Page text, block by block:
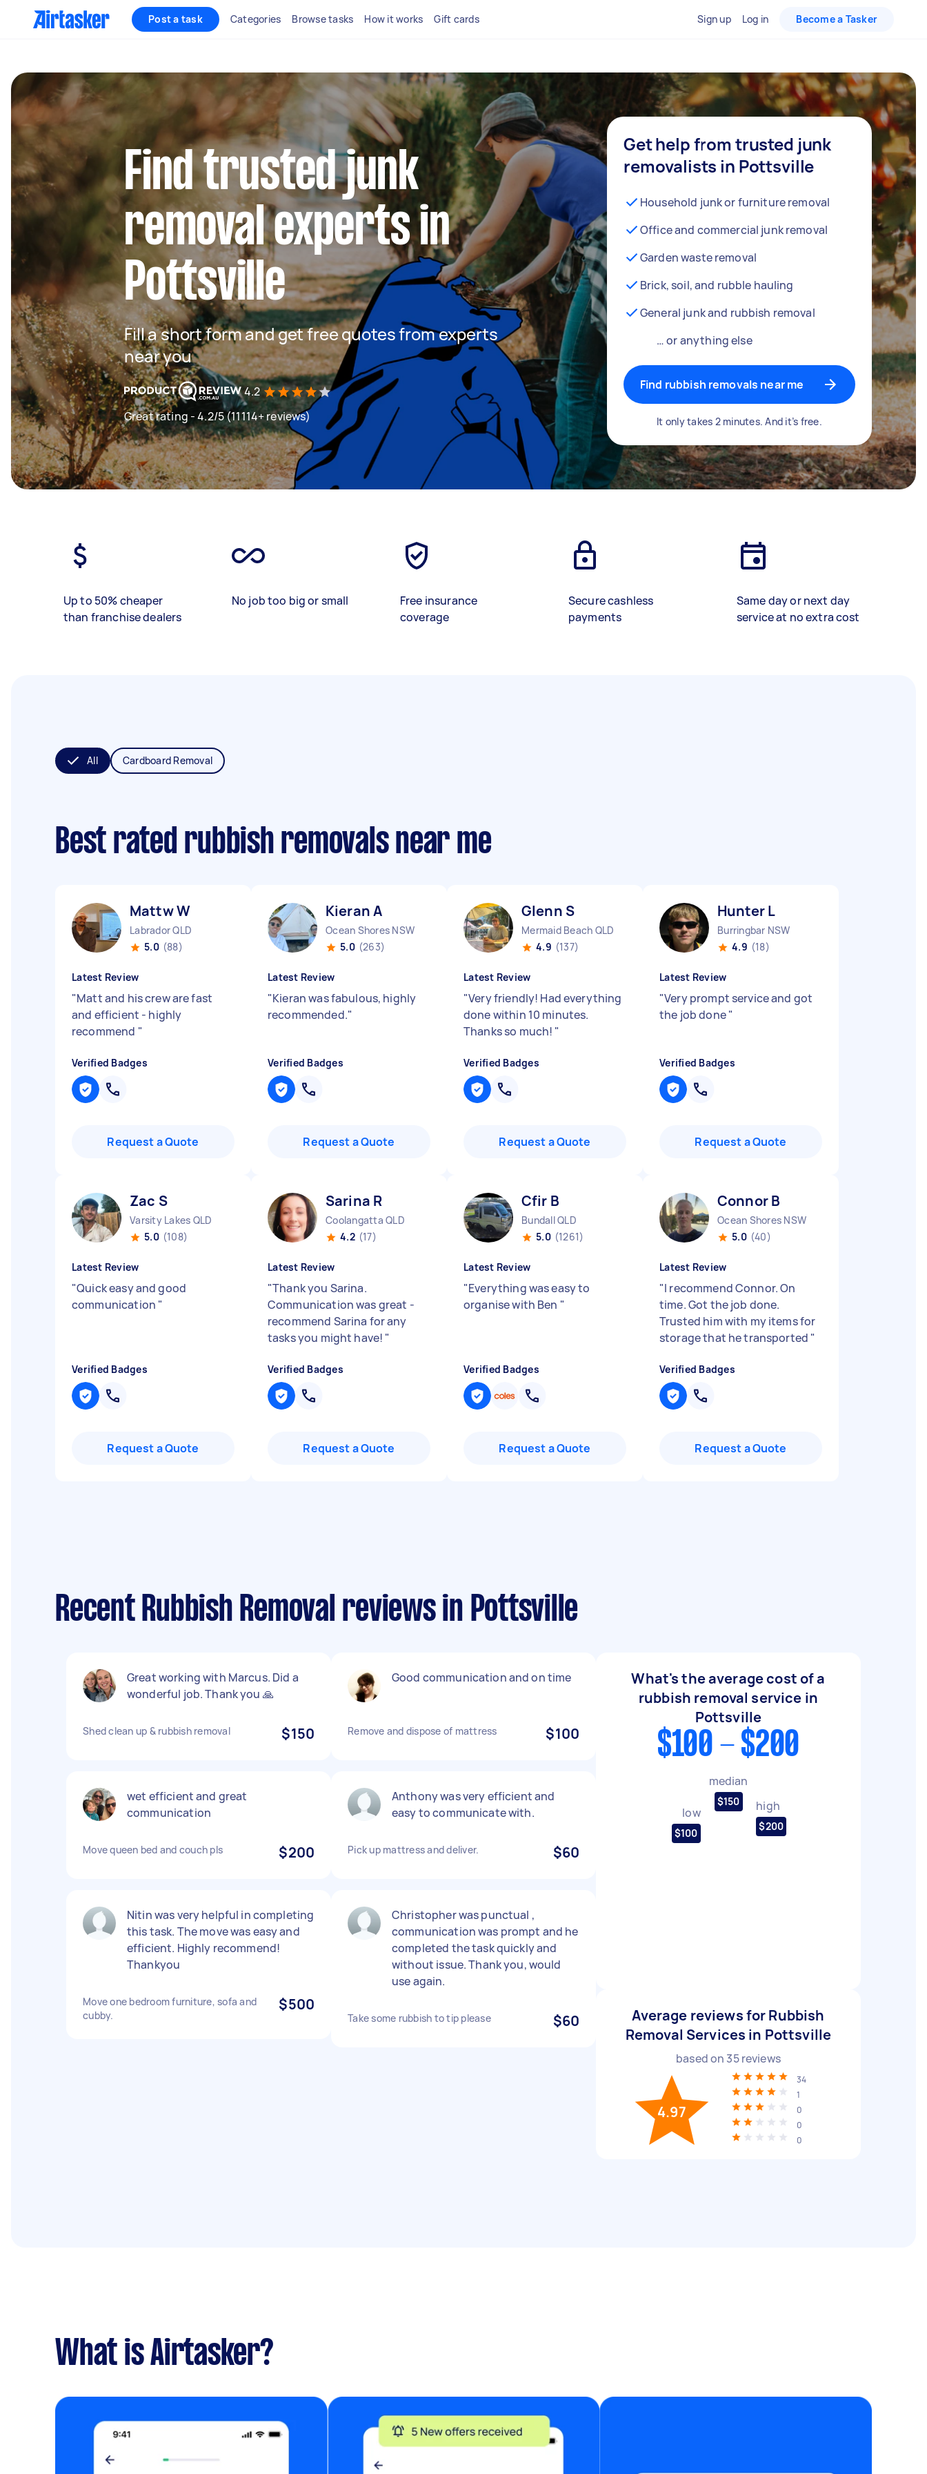
Post a task Categories Browse tasks How it works Gift cards Sign up Log in Become a Tasker
Find trusted junk
removal experts in
Pottsville
Fill a short form and get free quotes from experts
near you
4.2
Great rating - 4.2/5 (11114+ reviews)
Get help from trusted junk
removalists in Pottsville
Household junk or furniture removal
Office and commercial junk removal
Garden waste removal
Brick, soil, and rubble hauling
General junk and rubbish removal
… or anything else
Find rubbish removals near me
It only takes 2 minutes. And it’s free.
Up to 50% cheaper
than franchise dealers
No job too big or small
Free insurance
coverage
Secure cashless
payments
Same day or next day
service at no extra cost
All Cardboard Removal
Best rated rubbish removals near me
Mattw W
Labrador QLD
5.0 (88)
Latest Review
"Matt and his crew are fast
and efficient - highly
recommend "
Verified Badges
Request a Quote
Kieran A
Ocean Shores NSW
5.0 (263)
Latest Review
"Kieran was fabulous, highly
recommended."
Verified Badges
Request a Quote
Glenn S
Mermaid Beach QLD
4.9 (137)
Latest Review
"Very friendly! Had everything
done within 10 minutes.
Thanks so much! "
Verified Badges
Request a Quote
Hunter L
Burringbar NSW
4.9 (18)
Latest Review
"Very prompt service and got
the job done"
Verified Badges
Request a Quote
Zac S
Varsity Lakes QLD
5.0 (108)
Latest Review
"Quick easy and good
communication "
Verified Badges
Request a Quote
Sarina R
Coolangatta QLD
4.2 (17)
Latest Review
"Thank you Sarina.
Communication was great -
recommend Sarina for any
tasks you might have! "
Verified Badges
Request a Quote
Cfir B
Bundall QLD
5.0 (1261)
Latest Review
"Everything was easy to
organise with Ben "
Verified Badges
Request a Quote
Connor B
Ocean Shores NSW
5.0 (40)
Latest Review
"I recommend Connor. On
time. Got the job done.
Trusted him with my items for
storage that he transported "
Verified Badges
Request a Quote
Recent Rubbish Removal reviews in Pottsville
Great working with Marcus. Did a
wonderful job. Thank you 🙏
Shed clean up & rubbish removal $150
wet efficient and great
communication
Move queen bed and couch pls $200
Nitin was very helpful in completing
this task. The move was easy and
efficient. Highly recommend!
Thankyou
Move one bedroom furniture, sofa and
cubby.
$500
Good communication and on time
Remove and dispose of mattress $100
Anthony was very efficient and
easy to communicate with.
Pick up mattress and deliver. $60
Christopher was punctual ,
communication was prompt and he
completed the task quickly and
without issue. Thank you, would
use again.
Take some rubbish to tip please $60
What's the average cost of a
rubbish removal service in
Pottsville
$100 - $200
low
$100
median
$150 high
$200
Average reviews for Rubbish
Removal Services in Pottsville
based on 35reviews
4.97
34
1
0
0
0
What is Airtasker?